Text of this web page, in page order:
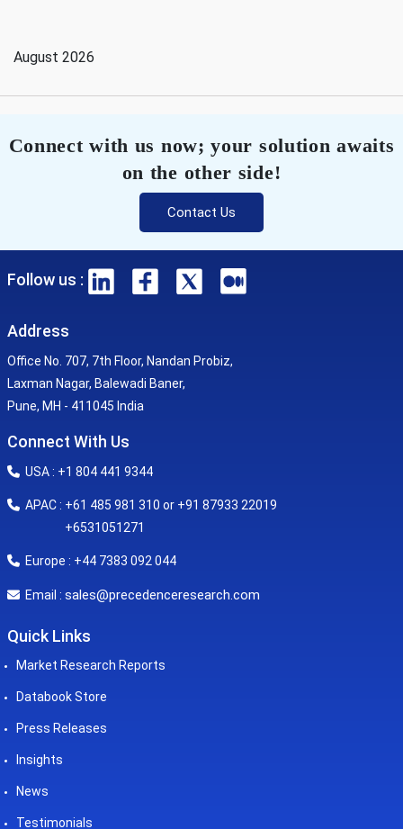
August 2026
Connect with us now; your solution awaits
on the other side!
Contact Us
Follow us :
Address
Office No. 707, 7th Floor, Nandan Probiz,
Laxman Nagar, Balewadi Baner,
Pune, MH - 411045 India
Connect With Us
USA : +1 804 441 9344
APAC : +61 485 981 310 or +91 87933 22019
+6531051271
Europe : +44 7383 092 044
Email : sales@precedenceresearch.com
Quick Links
Market Research Reports
Databook Store
Press Releases
Insights
News
Testimonials